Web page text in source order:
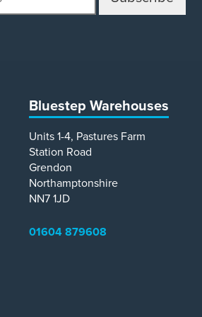
Bluestep Warehouses
Units 1-4, Pastures Farm
Station Road
Grendon
Northamptonshire
NN7 1JD
01604 879608